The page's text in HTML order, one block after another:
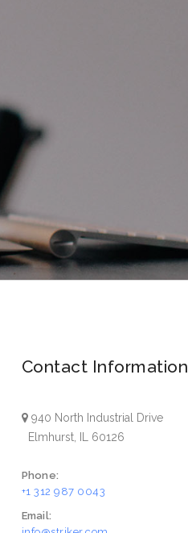
Contact Information
940 North Industrial Drive
Elmhurst, IL 60126
Phone:
+1 312 987 0043
Email: